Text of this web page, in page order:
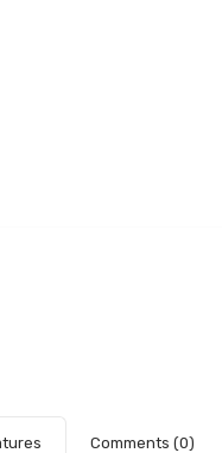
Comments (0)